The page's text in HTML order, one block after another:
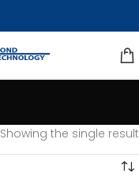
Showing the single result